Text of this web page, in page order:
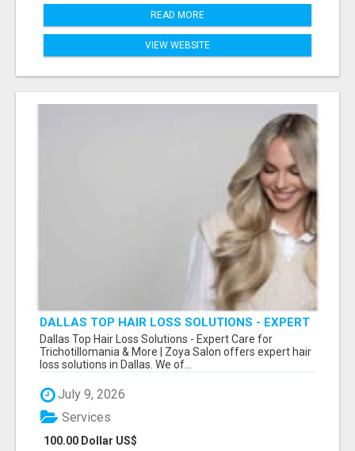
READ MORE
VIEW WEBSITE
DALLAS TOP HAIR LOSS SOLUTIONS - EXPERT
CARE FOR TRICHOTILLOMANIA & MORE
Dallas Top Hair Loss Solutions - Expert Care for
Trichotillomania & More | Zoya Salon offers expert hair
loss solutions in Dallas. We of...
July 9, 2026
100.00 Dollar US$
Services